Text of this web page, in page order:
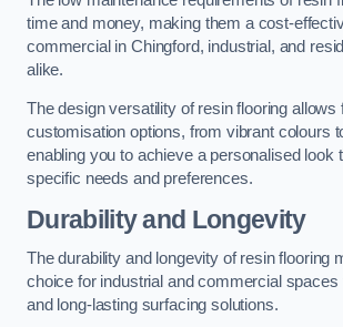
time and money, making them a cost-
commercial in Chingford, industrial, and
alike.
The design versatility of resin flooring allows
customisation options, from vibrant colours
enabling you to achieve a personalised look
specific needs and preferences.
Durability and Longevity
The durability and longevity of resin flooring
choice for industrial and commercial spaces
and long-lasting surfacing solutions.